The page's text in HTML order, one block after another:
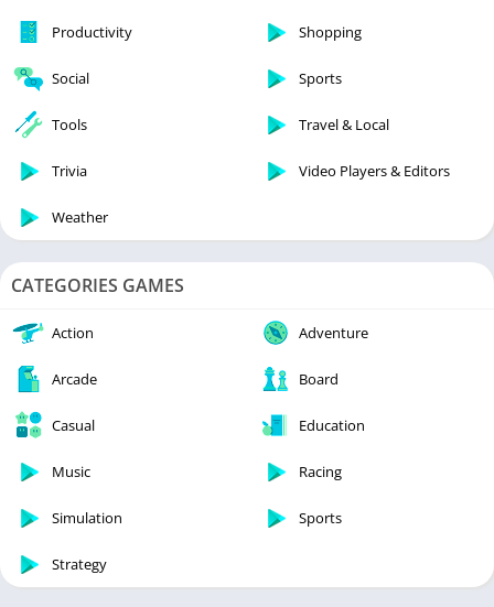
Productivity Shopping
Social Sports
Tools Travel & Local
Trivia Video Players & Editors
Weather
CATEGORIES GAMES
Action Adventure
Arcade Board
Casual Education
Music Racing
Simulation Sports
Strategy